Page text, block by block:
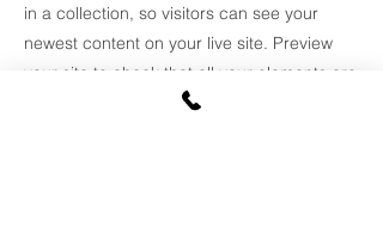
in a collection, so visitors can see your
newest content on your live site. Preview
your site to check that all your elements are
displaying content from the right collection